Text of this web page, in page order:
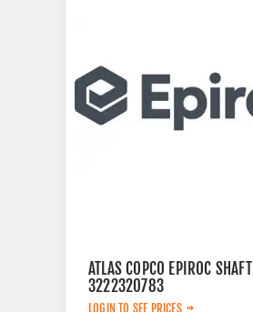
ATLAS COPCO EPIROC SHAFT
3222320783
LOGIN TO SEE PRICES